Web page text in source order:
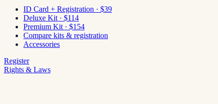
ID Card + Registration · $39
Deluxe Kit · $114
Premium Kit · $154
Compare kits & registration
Accessories
Register
Rights & Laws